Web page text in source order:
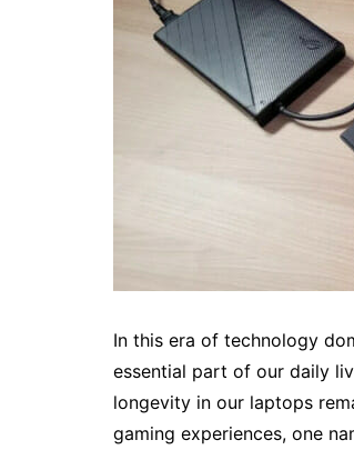
In this era of technology
essential part of our daily
longevity in our laptops
gaming experiences, one